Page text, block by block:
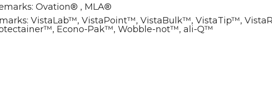
Ovation® , MLA®
VistaLab™, VistaPoint™, VistaBulk™, VistaTip™,
Econo-Pak™, Wobble-not™, ali-Q™